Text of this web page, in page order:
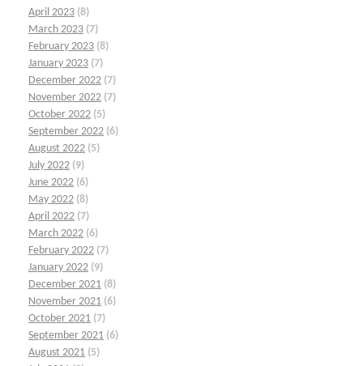
April 2023 (8)
March 2023 (7)
February 2023 (8)
January 2023 (7)
December 2022 (7)
November 2022 (7)
October 2022 (5)
September 2022 (6)
August 2022 (5)
July 2022 (9)
June 2022 (6)
May 2022 (8)
April 2022 (7)
March 2022 (6)
February 2022 (7)
January 2022 (9)
December 2021 (8)
November 2021 (6)
October 2021 (7)
September 2021 (6)
August 2021 (5)